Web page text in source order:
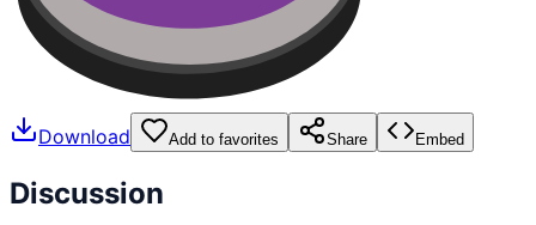
Download Add to favorites Share Embed
Discussion